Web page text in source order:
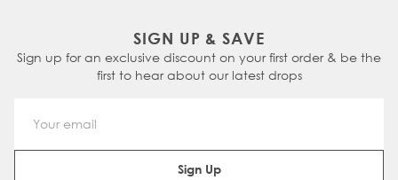
SIGN UP & SAVE
Sign up for an exclusive discount on your first order & be the
first to hear about our latest drops
Email Address
Sign Up